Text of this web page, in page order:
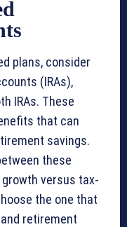
plans, consider
(IRAs),
IRAs. These
that can
savings.
these
versus tax-
the one that
retirement